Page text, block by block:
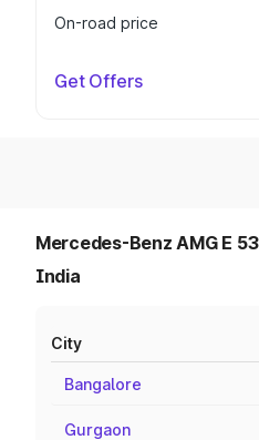
On-road price
Get Offers
Mercedes-Benz AMG E
India
City
Bangalore
Gurgaon